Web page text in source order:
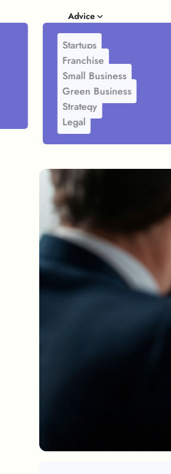
Advice
Startups
Franchise
Small Business
Green Business
Strategy
Legal